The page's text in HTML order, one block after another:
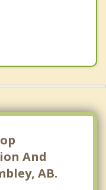
And
AB.